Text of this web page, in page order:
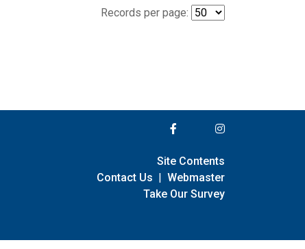
Records per page:
Site Contents
Contact Us | Webmaster
Take Our Survey